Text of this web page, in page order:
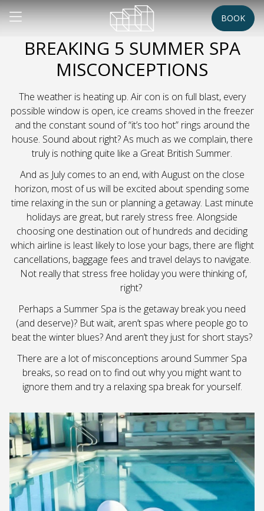
BOOK
BREAKING 5 SUMMER SPA
MISCONCEPTIONS
The weather is heating up. Air con is on full blast, every
possible window is open, ice creams shoved in the freezer
and the constant sound of “it’s too hot” rings around the
house. Sound about right? As much as we complain, there
truly is nothing quite like a Great British Summer.
And as July comes to an end, with August on the close
horizon, most of us will be excited about spending some
time relaxing in the sun or planning a getaway. Last minute
holidays are great, but rarely stress free. Alongside
choosing one destination out of hundreds and deciding
which airline is least likely to lose your bags, there are flight
cancellations, baggage fees and travel delays to navigate.
Not really that stress free holiday you were thinking of,
right?
Perhaps a Summer Spa is the getaway break you need
(and deserve)? But wait, aren’t spas where people go to
beat the winter blues? And aren’t they just for short stays?
There are a lot of misconceptions around Summer Spa
breaks, so read on to find out why you might want to
ignore them and try a relaxing spa break for yourself.